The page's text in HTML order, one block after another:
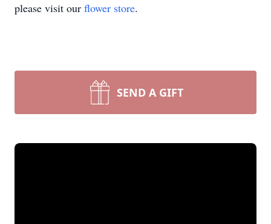
please visit our flower store.
SEND A GIFT